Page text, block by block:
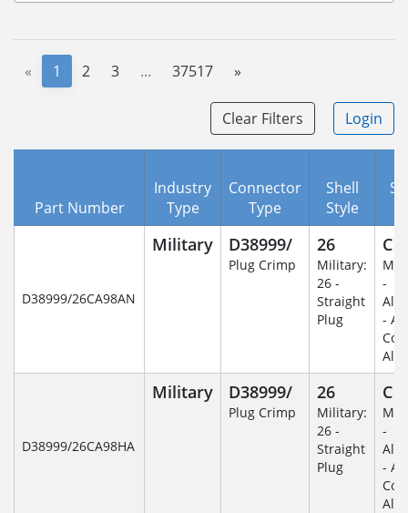
« 1 2 3 ... 37517 »
Clear Filters Login
Part Number
Industry
Type
Connector
Type
Shell
Style
D38999/26CA98AN
Military D38999/
Plug Crimp
26
Military:
26 -
Straight
Plug
C
-
-
D38999/26CA98HA
Military D38999/
Plug Crimp
26
Military:
26 -
Straight
Plug
C
-
-